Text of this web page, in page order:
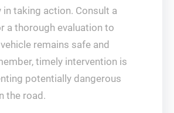
in taking action. Consult a
a thorough evaluation to
remains safe and
timely intervention is
potentially dangerous
the road.